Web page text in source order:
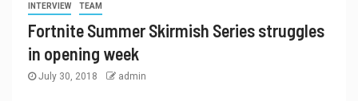
INTERVIEW TEAM
Fortnite Summer Skirmish Series struggles
in opening week
July 30, 2018 admin